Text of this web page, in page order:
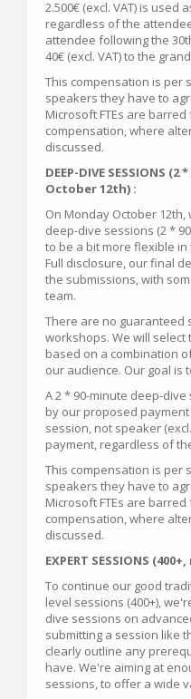
2.500€ (excl. VAT) is used
regardless of the
attendee following the
40€ (excl. VAT) to the
This compensation is per
speakers they have to
Microsoft FTEs are
compensation, where
discussed.
DEEP-DIVE SESSIONS
October 12th) :
On Monday October
deep-dive sessions (2 *
to be a bit more flexible
Full disclosure, our final
the submissions, with
team.
There are no guaranteed
workshops. We will
based on a combination
our audience. Our goal is
A 2 * 90-minute deep-
by our proposed
session, not speaker
payment, regardless of
This compensation is per
speakers they have to
Microsoft FTEs are
compensation, where
discussed.
EXPERT SESSIONS
To continue our good
level sessions (400+),
dive sessions on
submitting a session like
clearly outline any
have. We're aiming at
sessions, to offer a wide